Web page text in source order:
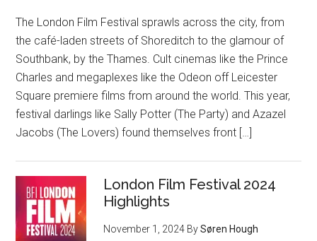
The London Film Festival sprawls across the city, from
the café-laden streets of Shoreditch to the glamour of
Southbank, by the Thames. Cult cinemas like the Prince
Charles and megaplexes like the Odeon off Leicester
Square premiere films from around the world. This year,
festival darlings like Sally Potter (The Party) and Azazel
Jacobs (The Lovers) found themselves front […]
London Film Festival 2024
Highlights
November 1, 2024 BySøren Hough